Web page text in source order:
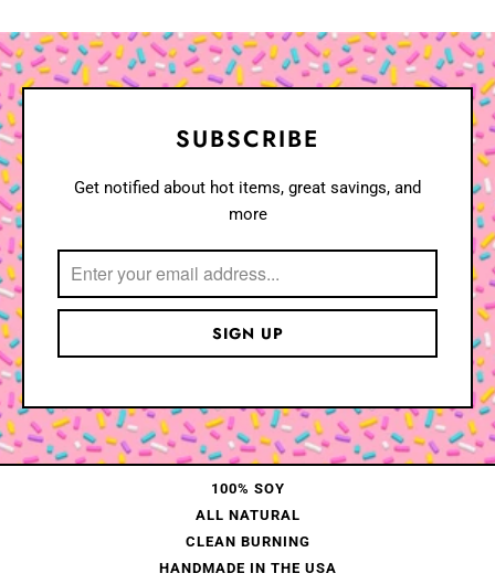
SUBSCRIBE
Get notified about hot items, great savings, and
more
100% SOY
ALL NATURAL
CLEAN BURNING
HANDMADE IN THE USA